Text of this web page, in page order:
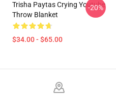
Trisha Paytas Crying Youtube
Throw Blanket
$34.00 - $65.00
-20%